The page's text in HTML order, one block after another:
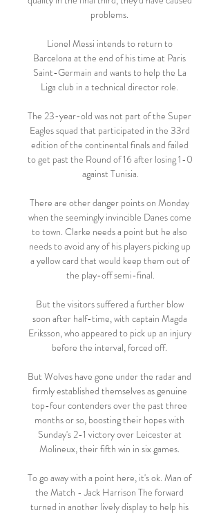
problems.
Lionel Messi intends to return to
Barcelona at the end of his time at Paris
Saint-Germain and wants to help the La
Liga club in a technical director role.
The 23-year-old was not part of the Super
Eagles squad that participated in the 33rd
edition of the continental finals and failed
to get past the Round of 16 after losing 1-0
against Tunisia.
There are other danger points on Monday
when the seemingly invincible Danes come
to town. Clarke needs a point but he also
needs to avoid any of his players picking up
a yellow card that would keep them out of
the play-off semi-final.
But the visitors suffered a further blow
soon after half-time, with captain Magda
Eriksson, who appeared to pick up an injury
before the interval, forced off.
But Wolves have gone under the radar and
firmly established themselves as genuine
top-four contenders over the past three
months or so, boosting their hopes with
Sunday's 2-1 victory over Leicester at
Molineux, their fifth win in six games.
To go away with a point here, it's ok. Man of
the Match - Jack Harrison The forward
turned in another lively display to help his